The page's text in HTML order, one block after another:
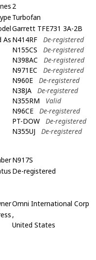
2
Turbofan
Garrett TFE731 3A-2B
As N414RF
De-registered
N155CS
De-registered
N398AC
De-registered
N971EC
De-registered
N960E
De-registered
N38JA
De-registered
N355RM
Valid
N96CE
De-registered
PT-DOW
De-registered
N355UJ
De-registered
N917S
De-registered
Omni International Corp
,
United States